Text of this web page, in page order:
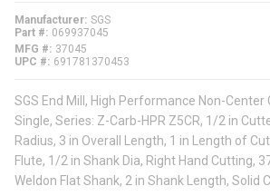
Manufacturer SGS
Part #
069937045
MFG #
37045
UPC #
691781370453
SGS End Mill, High Performance Non-Center
Single, Series: Z-Carb-HPR Z5CR, 1/2 in
Radius, 3 in Overall Length, 1 in Length of
Flute, 1/2 in Shank Dia, Right Hand Cutting,
Weldon Flat Shank, 2 in Shank Length, Solid